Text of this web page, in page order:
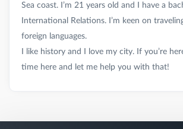
Sea coast. I’m 21 years old and I have a
International Relations. I’m keen on
foreign languages.
I like history and I love my city. If you’re